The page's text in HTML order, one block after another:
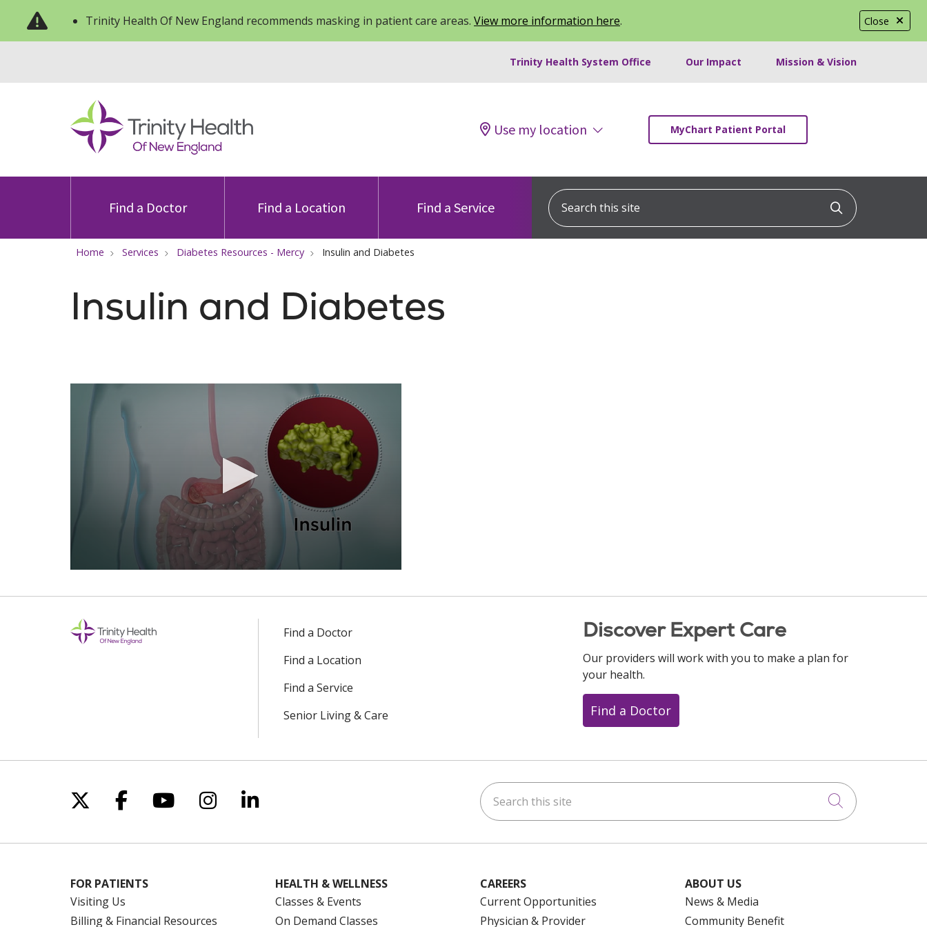
Close
Trinity Health Of New England recommends masking in patient care areas. View more information here.
Trinity Health System Office Our Impact Mission & Vision
Use my location MyChart Patient Portal
Find a Doctor Find a Location Find a Service
Search this site
Click to
Home Services Diabetes Resources - Mercy Insulin and Diabetes
Insulin and Diabetes
Find a Doctor
Find a Location
Find a Service
Senior Living & Care
Discover Expert Care
Our providers will work with you to make a plan for
your health.
Find a Doctor
Follow us on X
Follow us on Facebook
Follow us on YouTube
Follow us on Instagram
Follow us on LinkedIn Search this site
Click to
FOR PATIENTS
Visiting Us
Billing & Financial Resources
HEALTH & WELLNESS
Classes & Events
On Demand Classes
CAREERS
Current Opportunities
Physician & Provider
ABOUT US
News & Media
Community Benefit